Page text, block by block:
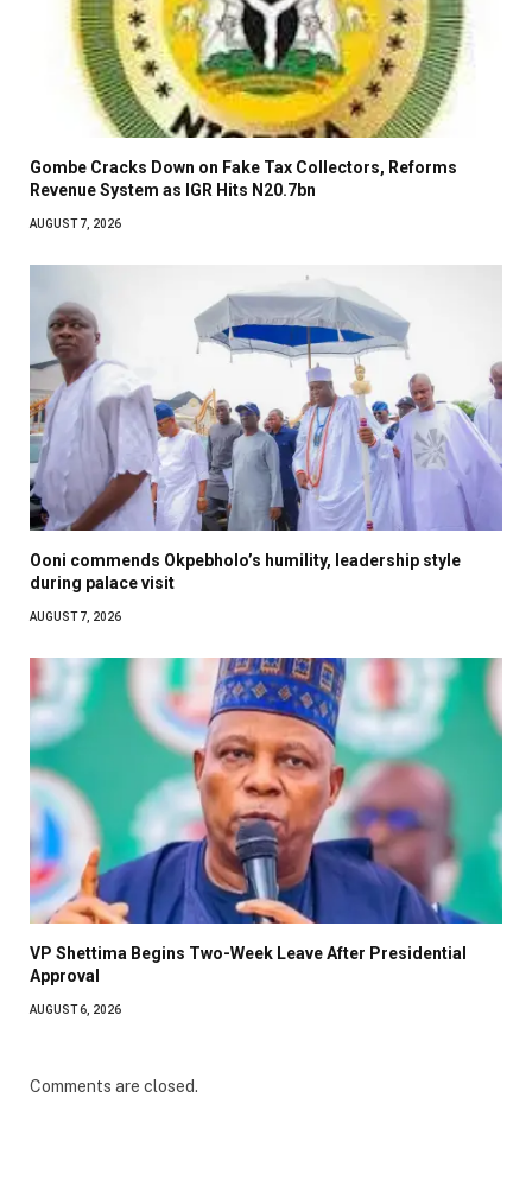
Gombe Cracks Down on Fake Tax Collectors, Reforms
Revenue System as IGR Hits N20.7bn
AUGUST 7, 2026
Ooni commends Okpebholo’s humility, leadership style
during palace visit
AUGUST 7, 2026
VP Shettima Begins Two-Week Leave After Presidential
Approval
AUGUST 6, 2026
Comments are closed.